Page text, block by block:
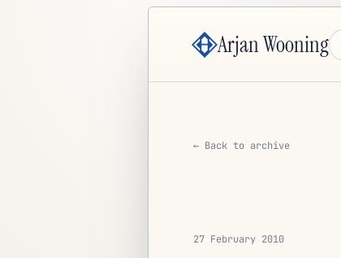
Arjan Wooning
← Back to archive
27 February 2010